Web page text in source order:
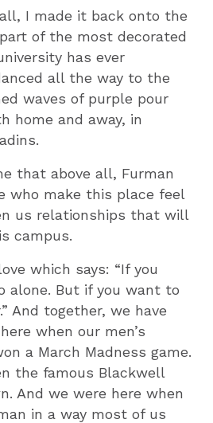
I made it back onto the
of the most decorated
has ever
all the way to the
waves of purple pour
home and away, in
that above all, Furman
who make this place feel
us relationships that will
campus.
which says: “If you
alone. But if you want to
And together, we have
when our men’s
a March Madness game.
the famous Blackwell
And we were here when
in a way most of us